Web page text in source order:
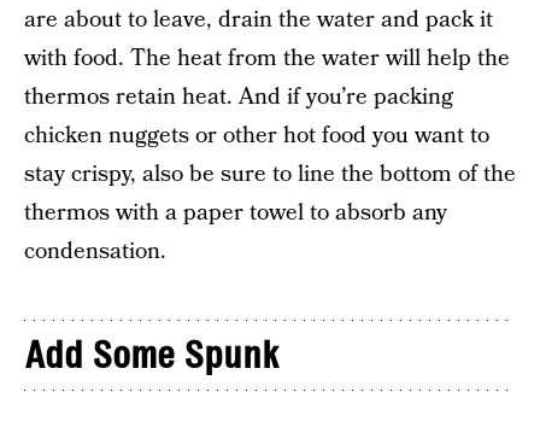
are about to leave, drain the water and pack it
with food. The heat from the water will help the
thermos retain heat. And if you’re packing
chicken nuggets or other hot food you want to
stay crispy, also be sure to line the bottom of the
thermos with a paper towel to absorb any
condensation.
Add Some Spunk